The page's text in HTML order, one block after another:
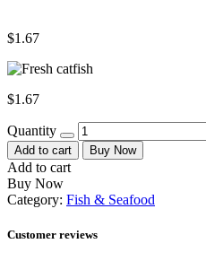
$1.67
$1.67
Quantity
Add to cart Buy Now
Add to cart
Buy Now
Category: Fish & Seafood
Customer reviews